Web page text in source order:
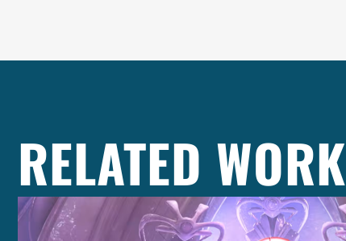
RELATED WORK